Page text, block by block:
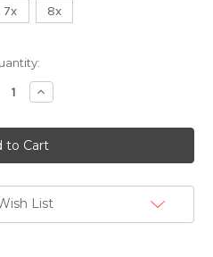
7x 8x
Increase
Quantity
CityBomber-
Black
List